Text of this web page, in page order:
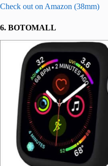
Check out on Amazon (38mm)
6. BOTOMALL